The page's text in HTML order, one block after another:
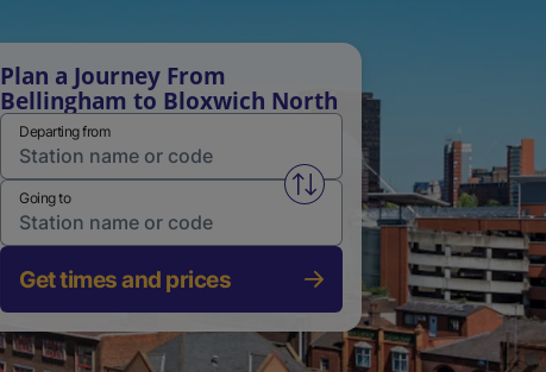
Plan a Journey From
Bellingham to Bloxwich North
Departing from
Swap from and to stations
Going to
Get times and prices